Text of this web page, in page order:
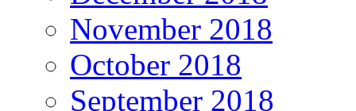
November 2018
October 2018
September 2018